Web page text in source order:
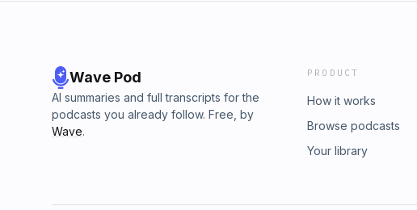
Wave Pod
AI summaries and full transcripts for the
podcasts you already follow. Free, by
Wave.
PRODUCT
How it works
Browse podcasts
Your library